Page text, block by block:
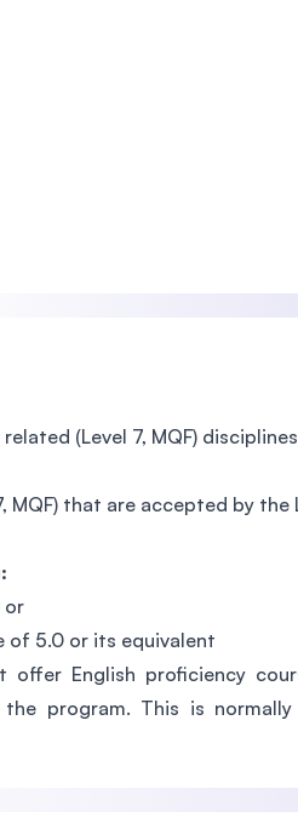
(Level 7, MQF)
MQF) that are accepted by the
or
of 5.0 or its equivalent
English proficiency
program. This is